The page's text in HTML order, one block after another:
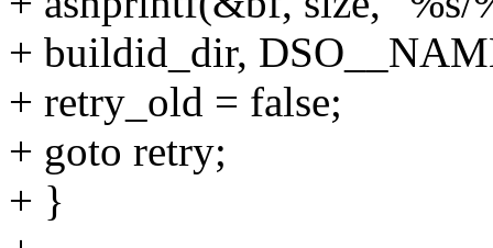
+ buildid_dir,
+ retry_old = false;
+ goto retry;
+ }